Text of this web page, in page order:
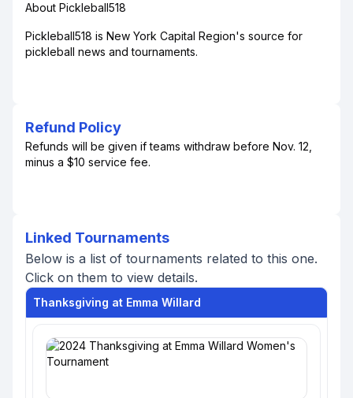
About Pickleball518
Pickleball518 is New York Capital Region's source for
pickleball news and tournaments.
Refund Policy
Refunds will be given if teams withdraw before Nov. 12,
minus a $10 service fee.
Linked Tournaments
Below is a list of tournaments related to this one.
Click on them to view details.
Thanksgiving at Emma Willard